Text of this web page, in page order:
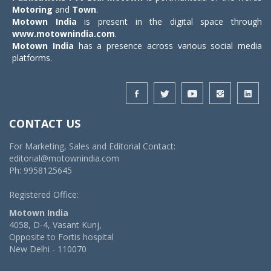
Motoring and Town.
Motown India is present in the digital space through
www.motownindia.com.
Motown India has a presence across various social media
platforms.
CONTACT US
For Marketing, Sales and Editorial Contact:
editorial@motownindia.com
Ph: 9958125645
Registered Office:
Motown India
4058, D-4, Vasant Kunj,
Opposite to Fortis hospital
New Delhi - 110070